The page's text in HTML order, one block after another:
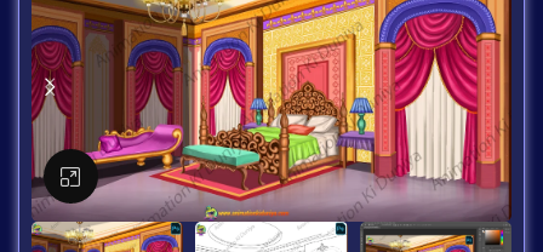
Click to enlarge